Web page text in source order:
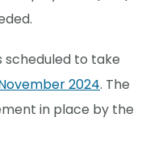
scheduled to take
2024. The
in place by the